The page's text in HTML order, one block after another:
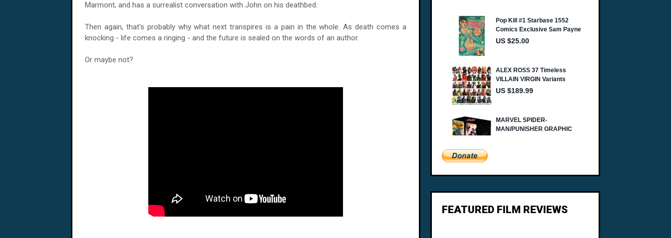
Marmont, and has a surrealist conversation with John on his deathbed.
Then again, that's probably why what next transpires is a pain in the whole. As death comes a
knocking - life comes a ringing - and the future is sealed on the words of an author.
Or maybe not?
FEATURED FILM REVIEWS